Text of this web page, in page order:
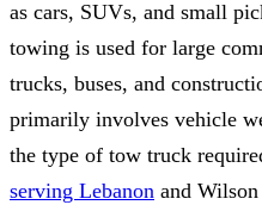
as cars, SUVs, and small
towing is used for large
trucks, buses, and
primarily involves vehicle
the type of tow truck
serving Lebanon and Wilson